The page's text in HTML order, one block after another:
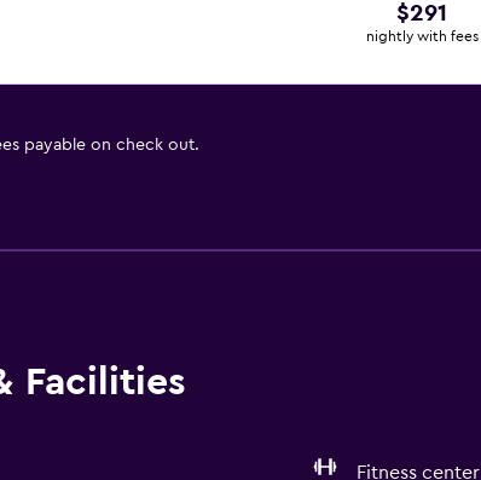
$291
nightly with fees
payable on check out.
Facilities
Fitness center